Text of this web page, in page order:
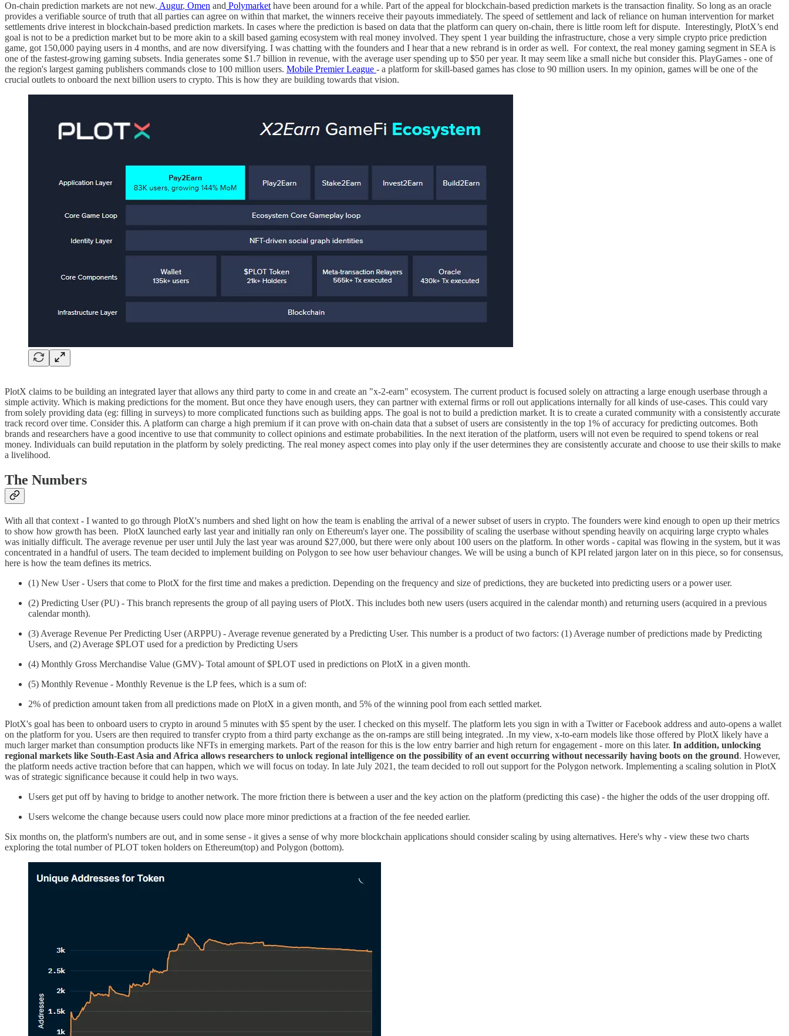
On-chain prediction markets are not new. Augur, Omen and Polymarket have been around for a while. Part of the appeal for blockchain-based prediction markets is the transaction finality. So long as an oracle
provides a verifiable source of truth that all parties can agree on within that market, the winners receive their payouts immediately. The speed of settlement and lack of reliance on human intervention for market
settlements drive interest in blockchain-based prediction markets. In cases where the prediction is based on data that the platform can query on-chain, there is little room left for dispute. Interestingly, PlotX’s end
goal is not to be a prediction market but to be more akin to a skill based gaming ecosystem with real money involved. They spent 1 year building the infrastructure, chose a very simple crypto price prediction
game, got 150,000 paying users in 4 months, and are now diversifying. I was chatting with the founders and I hear that a new rebrand is in order as well. For context, the real money gaming segment in SEA is
one of the fastest-growing gaming subsets. India generates some $1.7 billion in revenue, with the average user spending up to $50 per year. It may seem like a small niche but consider this. PlayGames - one of
the region's largest gaming publishers commands close to 100 million users. Mobile Premier League - a platform for skill-based games has close to 90 million users. In my opinion, games will be one of the
crucial outlets to onboard the next billion users to crypto. This is how they are building towards that vision.
PlotX claims to be building an integrated layer that allows any third party to come in and create an "x-2-earn" ecosystem. The current product is focused solely on attracting a large enough userbase through a
simple activity. Which is making predictions for the moment. But once they have enough users, they can partner with external firms or roll out applications internally for all kinds of use-cases. This could vary
from solely providing data (eg: filling in surveys) to more complicated functions such as building apps. The goal is not to build a prediction market. It is to create a curated community with a consistently accurate
track record over time. Consider this. A platform can charge a high premium if it can prove with on-chain data that a subset of users are consistently in the top 1% of accuracy for predicting outcomes. Both
brands and researchers have a good incentive to use that community to collect opinions and estimate probabilities. In the next iteration of the platform, users will not even be required to spend tokens or real
money. Individuals can build reputation in the platform by solely predicting. The real money aspect comes into play only if the user determines they are consistently accurate and choose to use their skills to make
a livelihood.
The Numbers
With all that context - I wanted to go through PlotX's numbers and shed light on how the team is enabling the arrival of a newer subset of users in crypto. The founders were kind enough to open up their metrics
to show how growth has been. PlotX launched early last year and initially ran only on Ethereum's layer one. The possibility of scaling the userbase without spending heavily on acquiring large crypto whales
was initially difficult. The average revenue per user until July the last year was around $27,000, but there were only about 100 users on the platform. In other words - capital was flowing in the system, but it was
concentrated in a handful of users. The team decided to implement building on Polygon to see how user behaviour changes. We will be using a bunch of KPI related jargon later on in this piece, so for consensus,
here is how the team defines its metrics.
(1) New User - Users that come to PlotX for the first time and makes a prediction. Depending on the frequency and size of predictions, they are bucketed into predicting users or a power user.
(2) Predicting User (PU) - This branch represents the group of all paying users of PlotX. This includes both new users (users acquired in the calendar month) and returning users (acquired in a previous
calendar month).
(3) Average Revenue Per Predicting User (ARPPU) - Average revenue generated by a Predicting User. This number is a product of two factors: (1) Average number of predictions made by Predicting
Users, and (2) Average $PLOT used for a prediction by Predicting Users
(4) Monthly Gross Merchandise Value (GMV)- Total amount of $PLOT used in predictions on PlotX in a given month.
(5) Monthly Revenue - Monthly Revenue is the LP fees, which is a sum of:
2% of prediction amount taken from all predictions made on PlotX in a given month, and 5% of the winning pool from each settled market.
PlotX's goal has been to onboard users to crypto in around 5 minutes with $5 spent by the user. I checked on this myself. The platform lets you sign in with a Twitter or Facebook address and auto-opens a wallet
on the platform for you. Users are then required to transfer crypto from a third party exchange as the on-ramps are still being integrated. .In my view, x-to-earn models like those offered by PlotX likely have a
much larger market than consumption products like NFTs in emerging markets. Part of the reason for this is the low entry barrier and high return for engagement - more on this later. In addition, unlocking
regional markets like South-East Asia and Africa allows researchers to unlock regional intelligence on the possibility of an event occurring without necessarily having boots on the ground. However,
the platform needs active traction before that can happen, which we will focus on today. In late July 2021, the team decided to roll out support for the Polygon network. Implementing a scaling solution in PlotX
was of strategic significance because it could help in two ways.
Users get put off by having to bridge to another network. The more friction there is between a user and the key action on the platform (predicting this case) - the higher the odds of the user dropping off.
Users welcome the change because users could now place more minor predictions at a fraction of the fee needed earlier.
Six months on, the platform's numbers are out, and in some sense - it gives a sense of why more blockchain applications should consider scaling by using alternatives. Here's why - view these two charts
exploring the total number of PLOT token holders on Ethereum(top) and Polygon (bottom).